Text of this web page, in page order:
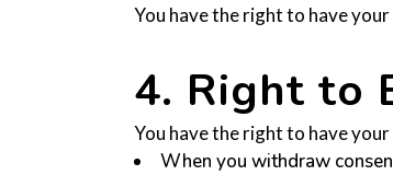
You have the right to have
4. Right to
You have the right to have
When you withdraw